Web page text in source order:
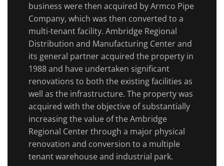
business were then acquired by Armco Pipe
Company, which was then converted to a
multi-tenant facility. Ambridge Regional
Distribution and Manufacturing Center and
its general partner acquired the property in
1988 and have undertaken significant
renovations to both the existing facilities as
well as the infrastructure. The property was
acquired with the objective of substantially
increasing the value of the Ambridge
Regional Center through a major physical
renovation and conversion to a multiple
tenant warehouse and industrial park.